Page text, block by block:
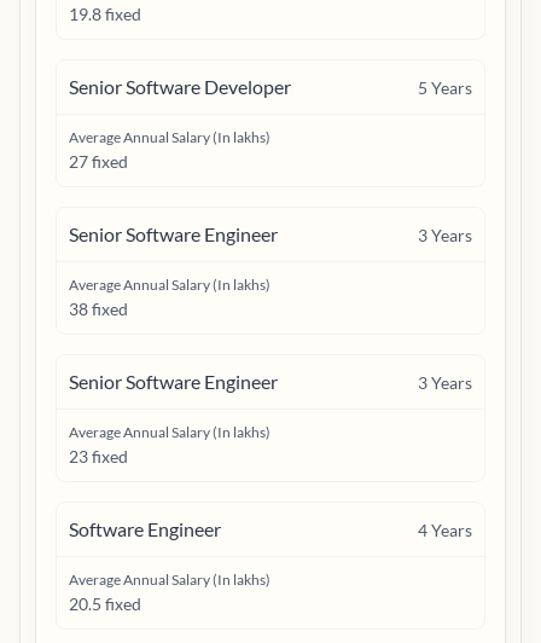
19.8 fixed
Senior Software Developer 5 Years
Average Annual Salary (In lakhs)
27 fixed
Senior Software Engineer 3Years
Average Annual Salary (In lakhs)
38 fixed
Senior Software Engineer 3Years
Average Annual Salary (In lakhs)
23 fixed
Software Engineer 4Years
Average Annual Salary (In lakhs)
20.5 fixed